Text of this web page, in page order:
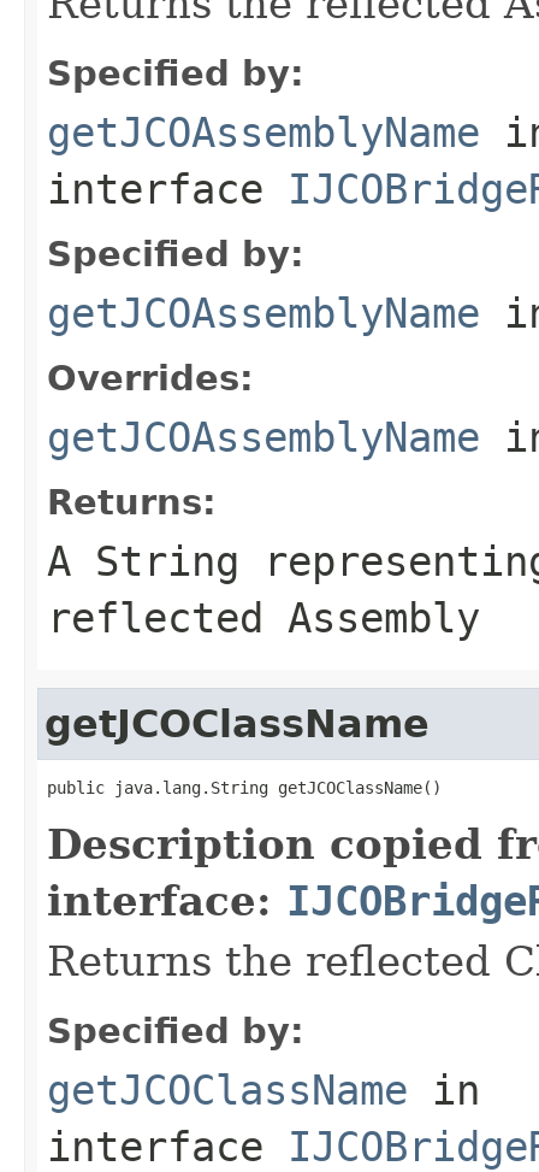
Specified by:
getJCOAssemblyName
interface
Specified by:
getJCOAssemblyName
Overrides:
getJCOAssemblyName
Returns:
A String
reflected Assembly
getJCOClassName
public java.lang.String getJCOClassName()
Description copied
interface:
Returns the reflected
Specified by:
getJCOClassName in
interface